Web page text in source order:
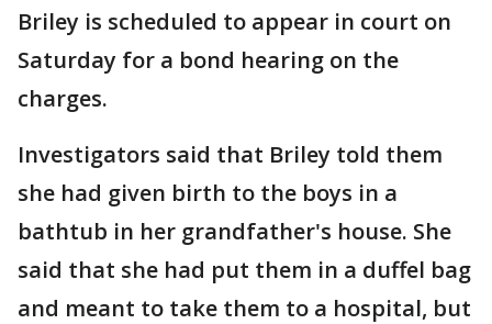
Briley is scheduled to appear in court on
Saturday for a bond hearing on the
charges.
Investigators said that Briley told them
she had given birth to the boys in a
bathtub in her grandfather's house. She
said that she had put them in a duffel bag
and meant to take them to a hospital, but